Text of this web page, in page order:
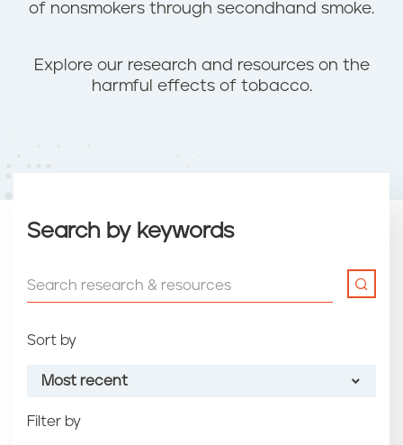
of nonsmokers through secondhand smoke.
Explore our research and resources on the
harmful effects of tobacco.
Search by keywords
Filter by
Sort by
Most recent
Most recent